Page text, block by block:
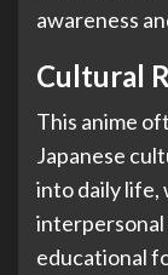
awareness
Cultural
This anime
Japanese
into daily life,
interpersonal
educational